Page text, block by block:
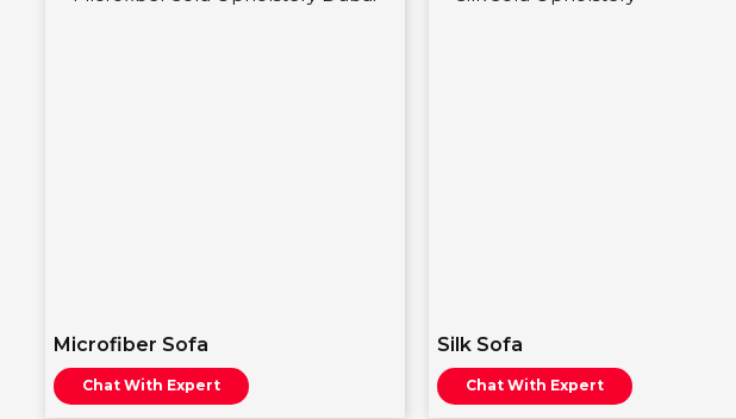
Microfiber Sofa
Chat With Expert
Silk Sofa
Chat With Expert